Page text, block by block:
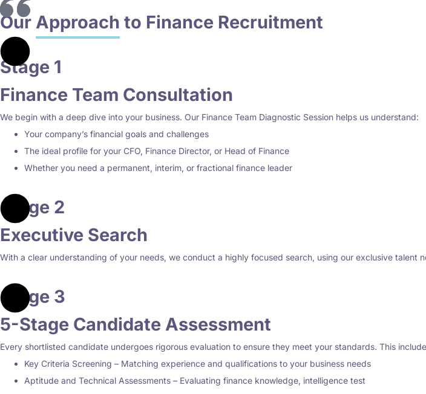
Our Approach to Finance Recruitment
Stage 1
Finance Team Consultation
We begin with a deep dive into your business. Our Finance Team Diagnostic Session helps us understand:
Your company’s financial goals and challenges
The ideal profile for your CFO, Finance Director, or Head of Finance
Whether you need a permanent, interim, or fractional finance leader
Stage 2
Executive Search
With a clear understanding of your needs, we conduct a highly focused search, using our exclusive
Stage 3
5-Stage Candidate Assessment
Every shortlisted candidate undergoes rigorous evaluation to ensure they meet your standards. This
Key Criteria Screening – Matching experience and qualifications to your business needs
Aptitude and Technical Assessments – Evaluating finance knowledge, intelligence test